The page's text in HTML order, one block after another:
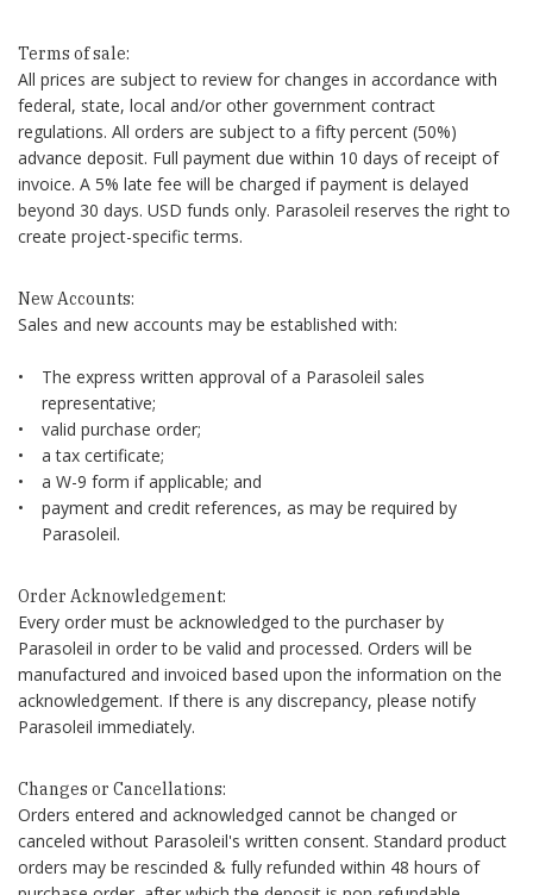
Terms of sale:
All prices are subject to review for changes in accordance with
federal, state, local and/or other government contract
regulations. All orders are subject to a fifty percent (50%)
advance deposit. Full payment due within 10 days of receipt of
invoice. A 5% late fee will be charged if payment is delayed
beyond 30 days. USD funds only. Parasoleil reserves the right to
create project-specific terms.
New Accounts:
Sales and new accounts may be established with:
The express written approval of a Parasoleil sales
representative;
valid purchase order;
a tax certificate;
a W-9 form if applicable; and
payment and credit references, as may be required by
Parasoleil.
Order Acknowledgement:
Every order must be acknowledged to the purchaser by
Parasoleil in order to be valid and processed. Orders will be
manufactured and invoiced based upon the information on the
acknowledgement. If there is any discrepancy, please notify
Parasoleil immediately.
Changes or Cancellations:
Orders entered and acknowledged cannot be changed or
canceled without Parasoleil's written consent. Standard product
orders may be rescinded & fully refunded within 48 hours of